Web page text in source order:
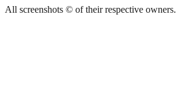
All screenshots © of their respective owners.